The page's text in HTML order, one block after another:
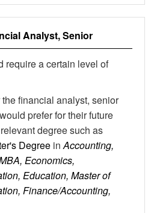
Analyst, Senior
require a certain level of
financial analyst, senior
prefer for their future
degree such as
Degree inAccounting,
Economics,
Education, Master of
Finance/Accounting,